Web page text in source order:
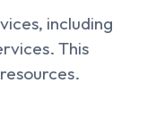
including
This